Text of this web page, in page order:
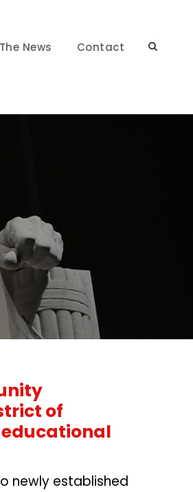
News Contact
of
educational
newly established